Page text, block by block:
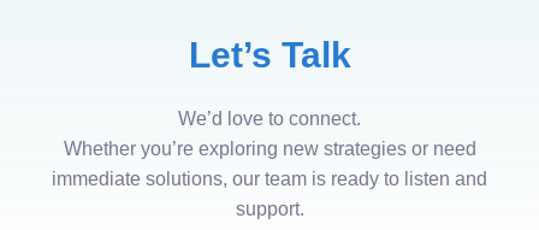
Let’s Talk
We’d love to connect.
Whether you’re exploring new strategies or need
immediate solutions, our team is ready to listen and
support.